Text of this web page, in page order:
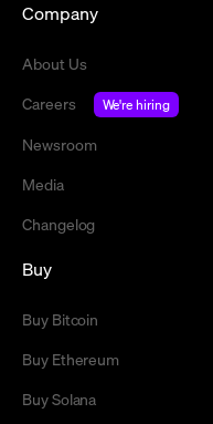
Company
About Us
Careers
We're hiring
Newsroom
Media
Changelog
Buy
Buy Bitcoin
Buy Ethereum
Buy Solana